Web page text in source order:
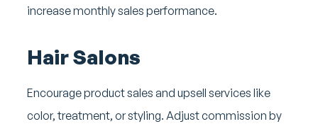
increase monthly sales performance.
Hair Salons
Encourage product sales and upsell services like
color, treatment, or styling. Adjust commission by